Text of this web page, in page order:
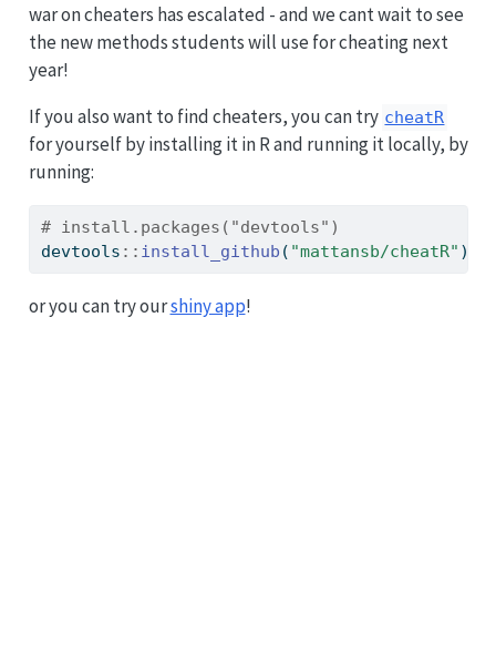
war on cheaters has escalated - and we cant wait to see
the new methods students will use for cheating next
year!
If you also want to find cheaters, you can try cheatR
for yourself by installing it in R and running it locally, by
running:
# install.packages("devtools")
devtools :: install_github ( "mattansb/cheatR" )
or you can try ourshiny app!